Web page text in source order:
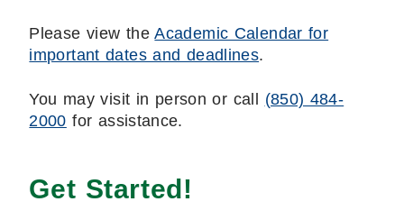
Please view theAcademic Calendar for
important dates and deadlines.
You may visit in person or call (850) 484-
2000 for assistance.
Get Started!